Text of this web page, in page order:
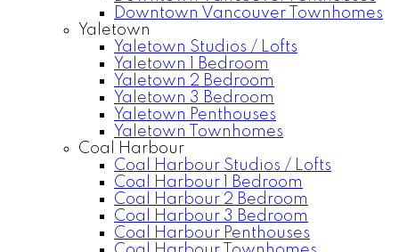
Downtown Vancouver Townhomes
Yaletown
Yaletown Studios / Lofts
Yaletown 1 Bedroom
Yaletown 2 Bedroom
Yaletown 3 Bedroom
Yaletown Penthouses
Yaletown Townhomes
Coal Harbour
Coal Harbour Studios / Lofts
Coal Harbour 1 Bedroom
Coal Harbour 2 Bedroom
Coal Harbour 3 Bedroom
Coal Harbour Penthouses